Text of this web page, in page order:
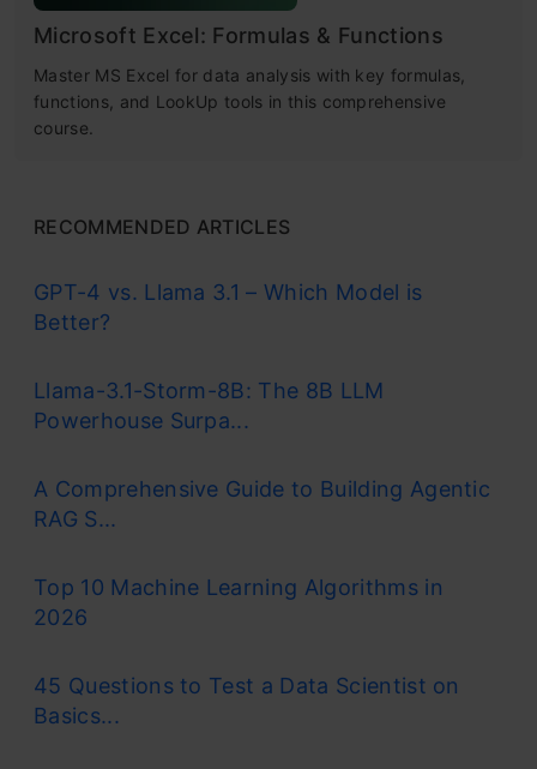
Microsoft Excel: Formulas & Functions
Master MS Excel for data analysis with key formulas,
functions, and LookUp tools in this comprehensive
course.
RECOMMENDED ARTICLES
GPT-4 vs. Llama 3.1 – Which Model is
Better?
Llama-3.1-Storm-8B: The 8B LLM
Powerhouse Surpa...
A Comprehensive Guide to Building Agentic
RAG S...
Top 10 Machine Learning Algorithms in
2026
45 Questions to Test a Data Scientist on
Basics...